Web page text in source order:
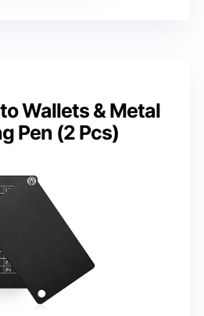
Wallets & Metal
Pen (2 Pcs)